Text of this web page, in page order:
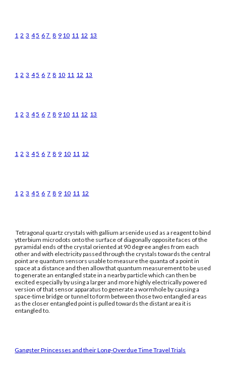
1 2 3 45 67 8 9 10 11 12 13
1 2 3 45 6 7 8 10 11 12 13
1 2 3 45 6 7 8 9 10 11 12 13
1 2 3 45 6 7 8 9 10 11 12
1 2 3 45 6 7 8 9 10 11 12
Tetragonal quartz crystals with gallium arsenide used as a reagent to bind
ytterbium microdots onto the surface of diagonally opposite faces of the
pyramidal ends of the crystal oriented at 90 degree angles from each
other and with electricity passed through the crystals towards the central
point are quantum sensors usable to measure the quanta of a point in
space at a distance and then allow that quantum measurement to be used
to generate an entangled state in a nearby particle which can then be
excited especially by using a larger and more highly electrically powered
version of that sensor apparatus to generate a wormhole by causing a
space-time bridge or tunnel to form between those two entangled areas
as the closer entangled point is pulled towards the distant area it is
entangled to.
Gangster Princesses and their Long-Overdue Time Travel Trials